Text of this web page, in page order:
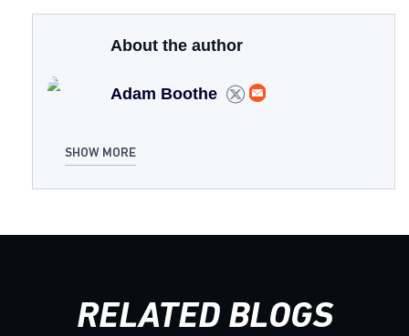
About the author
Adam Boothe
SHOW MORE
RELATED BLOGS